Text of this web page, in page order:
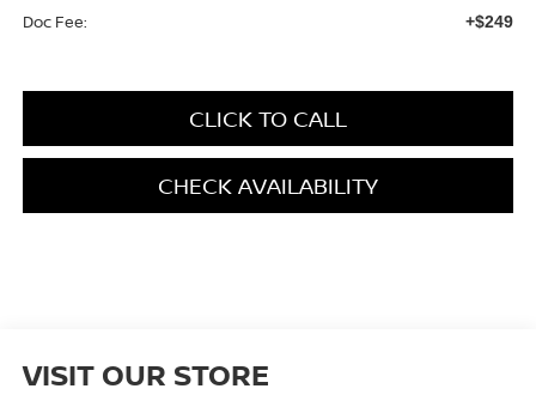
Doc Fee: +$249
CLICK TO CALL
CHECK AVAILABILITY
VISIT OUR STORE